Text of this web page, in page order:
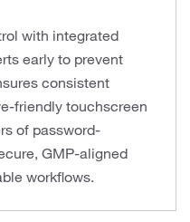
with integrated
early to prevent
consistent
friendly touchscreen
of password-
GMP-aligned
workflows.